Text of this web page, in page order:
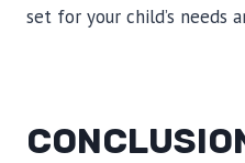
set for your child’s needs